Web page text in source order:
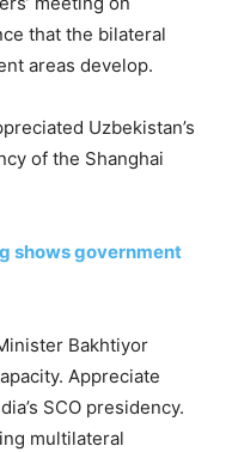
that the bilateral
areas develop.
Uzbekistan’s
of the Shanghai
shows government
Bakhtiyor
Appreciate
SCO presidency.
multilateral